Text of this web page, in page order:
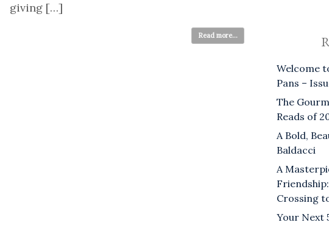
giving […]
Read more...
Welcome
Pans –
The
Reads of
A Bold,
Baldacci
A
Crossing
Your Next